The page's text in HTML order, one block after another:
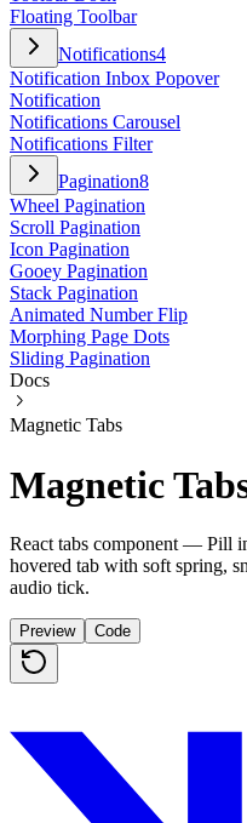
Floating Toolbar
Notifications4
Notification Inbox Popover
Notification
Notifications Carousel
Notifications Filter
Pagination8
Wheel Pagination
Scroll Pagination
Icon Pagination
Gooey Pagination
Stack Pagination
Animated Number Flip
Morphing Page Dots
Sliding Pagination
Docs
Magnetic Tabs
Magnetic
React tabs component — Pill
hovered tab with soft spring,
audio tick.
Preview Code